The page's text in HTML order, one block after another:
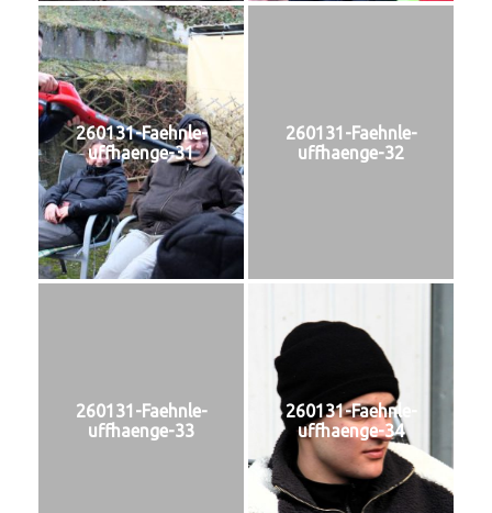
260131-Faehnle-
uffhaenge-31
260131-Faehnle-
uffhaenge-32
260131-Faehnle-
uffhaenge-33
260131-Faehnle-
uffhaenge-34